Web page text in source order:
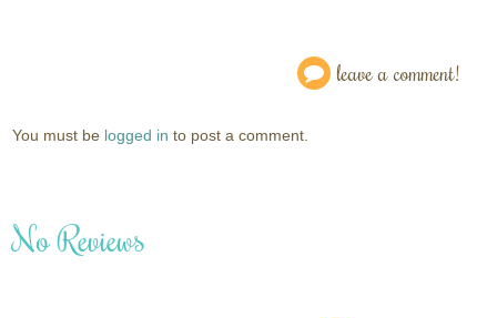
leave a comment!
You must be logged in to post a comment.
No Reviews